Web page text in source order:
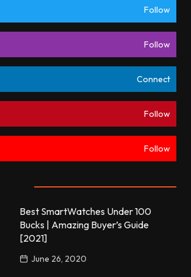
Follow
Follow
Connect
Follow
Follow
Best SmartWatches Under 100
Bucks | Amazing Buyer’s Guide
[2021]
June 26, 2020